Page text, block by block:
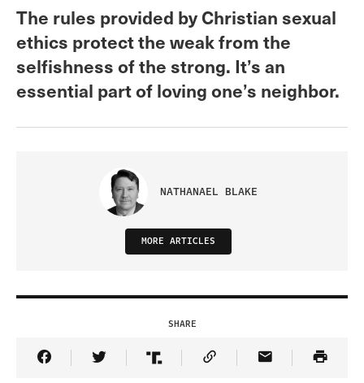
The rules provided by Christian sexual
ethics protect the weak from the
selfishness of the strong. It’s an
essential part of loving one’s neighbor.
NATHANAEL BLAKE
MORE ARTICLES
SHARE
Share Article on Facebook
Share Article on Twitter
Share Article on Truth Social
Copy Article Link
Share Article